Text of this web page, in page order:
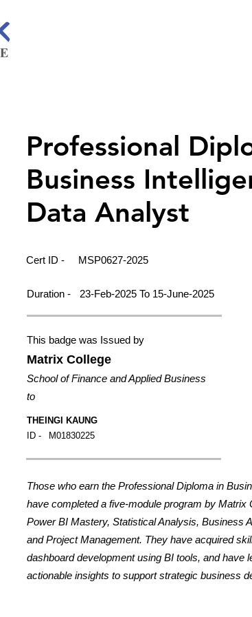
Professional
Business
Data Analyst
Cert ID - MSP0627-2025
Duration - 23-Feb-2025 To 15-June-2025
This badge was Issued by
Matrix College
School of Finance and Applied Business
to
THEINGI KAUNG
ID -
M01830225
Those who earn the Professional Diploma in
have completed a five-module program by Matrix
Power BI Mastery, Statistical Analysis, Business
and Project Management. They have acquired
dashboard development using BI tools, and have
actionable insights to support strategic business